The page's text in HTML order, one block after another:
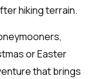
hiking terrain.
or Easter
that brings